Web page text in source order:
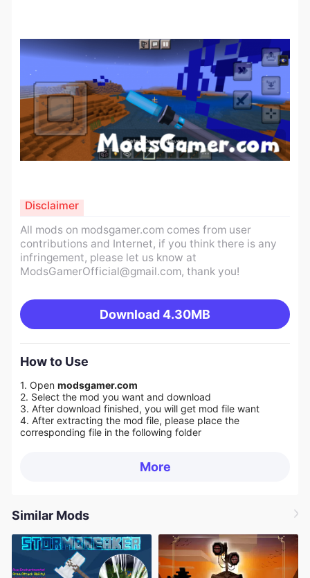
All mods on modsgamer.com comes from user
contributions and Internet, if you think there is any
infringement, please let us know at
ModsGamerOfficial@gmail.com, thank you!
Download4.30MB
Disclaimer
How to Use
1. Open modsgamer.com
2. Select the mod you want and download
3. After download finished, you will get mod file want
4. After extracting the mod file, please place the
corresponding file in the following folder
More
Similar Mods